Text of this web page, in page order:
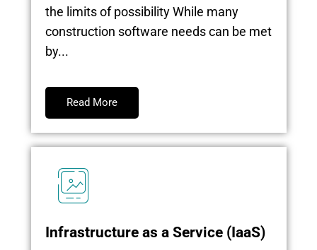
the limits of possibility While many
construction software needs can be met
by...
Read More
Infrastructure as a Service (IaaS)